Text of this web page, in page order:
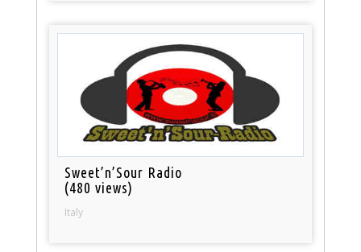
Sweet’n’Sour Radio
(480 views)
Italy